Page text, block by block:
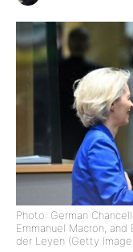
Photo: German
Emmanuel Macron,
der Leyen (Getty